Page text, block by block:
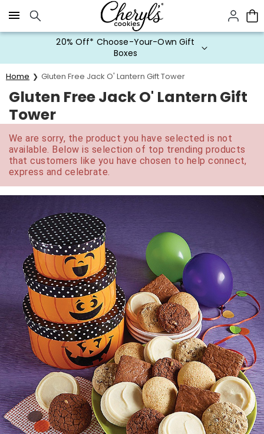
Click here to skip to main page content.
20% Off* Choose-Your-Own Gift
Boxes
Home Gluten Free Jack O' Lantern Gift Tower
Gluten Free Jack O' Lantern Gift
Tower
We are sorry, the product you have selected is not
available. Below is selection of top trending products
that customers like you have chosen to help connect,
express and celebrate.